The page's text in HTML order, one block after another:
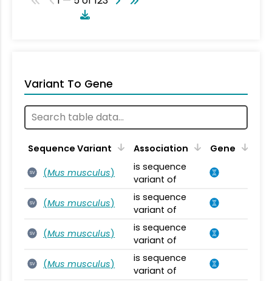
Variant To Gene
Sequence Variant Association Gene
SV (Mus musculus)
is sequence
variant of
SV (Mus musculus)
is sequence
variant of
SV (Mus musculus)
is sequence
variant of
SV (Mus musculus)
is sequence
variant of